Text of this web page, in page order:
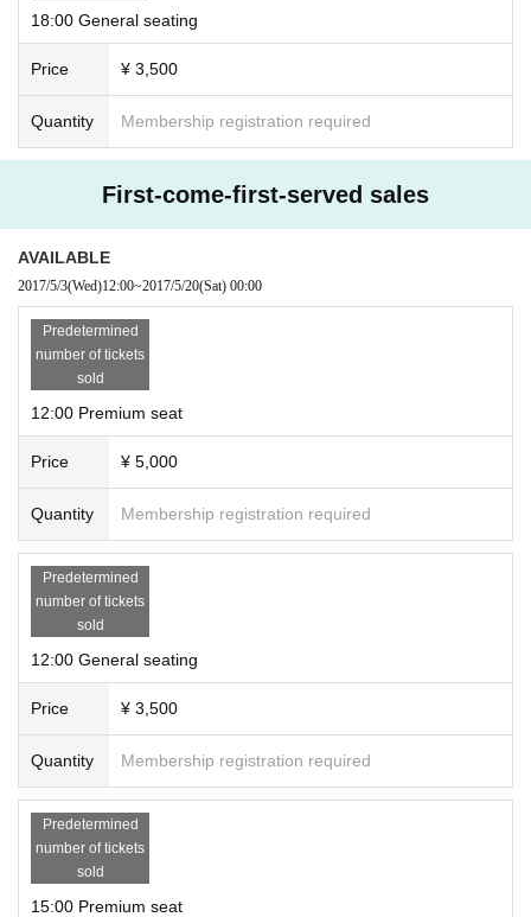
18:00 General seating
Price ¥ 3,500
Quantity Membership registration required
First-come-first-served sales
AVAILABLE
2017/5/3(Wed)12:00~2017/5/20(Sat) 00:00
Predetermined
number of tickets
sold
12:00 Premium seat
Price ¥ 5,000
Quantity Membership registration required
Predetermined
number of tickets
sold
12:00 General seating
Price ¥ 3,500
Quantity Membership registration required
Predetermined
number of tickets
sold
15:00 Premium seat